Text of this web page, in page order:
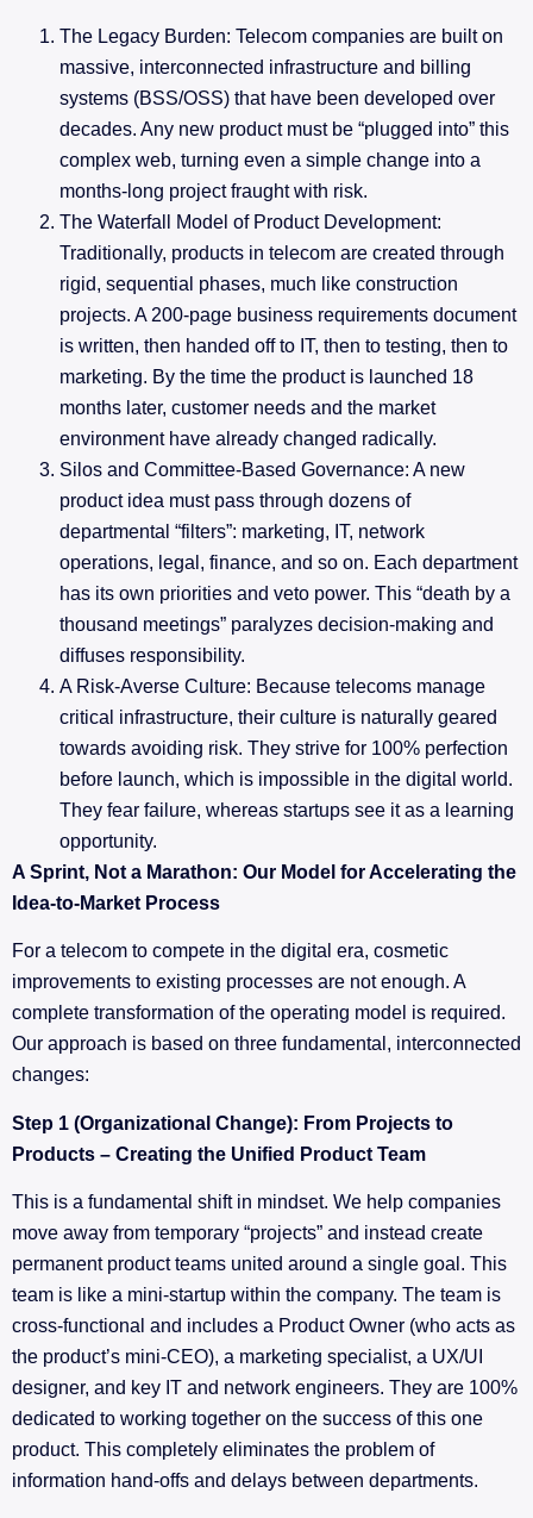
The Legacy Burden: Telecom companies are built on
massive, interconnected infrastructure and billing
systems (BSS/OSS) that have been developed over
decades. Any new product must be “plugged into” this
complex web, turning even a simple change into a
months-long project fraught with risk.
The Waterfall Model of Product Development:
Traditionally, products in telecom are created through
rigid, sequential phases, much like construction
projects. A 200-page business requirements document
is written, then handed off to IT, then to testing, then to
marketing. By the time the product is launched 18
months later, customer needs and the market
environment have already changed radically.
Silos and Committee-Based Governance: A new
product idea must pass through dozens of
departmental “filters”: marketing, IT, network
operations, legal, finance, and so on. Each department
has its own priorities and veto power. This “death by a
thousand meetings” paralyzes decision-making and
diffuses responsibility.
A Risk-Averse Culture: Because telecoms manage
critical infrastructure, their culture is naturally geared
towards avoiding risk. They strive for 100% perfection
before launch, which is impossible in the digital world.
They fear failure, whereas startups see it as a learning
opportunity.
A Sprint, Not a Marathon: Our Model for Accelerating the
Idea-to-Market Process
For a telecom to compete in the digital era, cosmetic
improvements to existing processes are not enough. A
complete transformation of the operating model is required.
Our approach is based on three fundamental, interconnected
changes:
Step 1 (Organizational Change): From Projects to
Products – Creating the Unified Product Team
This is a fundamental shift in mindset. We help companies
move away from temporary “projects” and instead create
permanent product teams united around a single goal. This
team is like a mini-startup within the company. The team is
cross-functional and includes a Product Owner (who acts as
the product’s mini-CEO), a marketing specialist, a UX/UI
designer, and key IT and network engineers. They are 100%
dedicated to working together on the success of this one
product. This completely eliminates the problem of
information hand-offs and delays between departments.